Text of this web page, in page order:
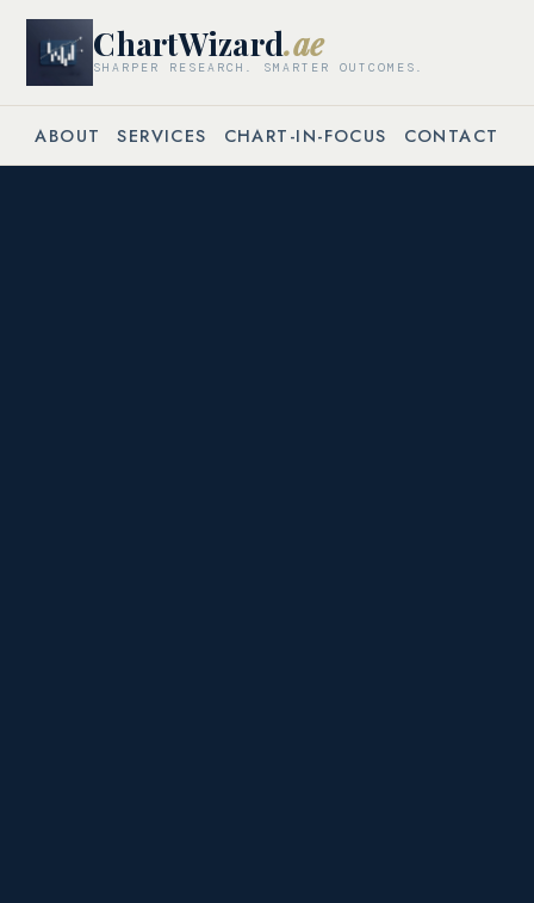
ChartWizard.ae
SHARPER RESEARCH. SMARTER OUTCOMES.
ABOUT SERVICES CHART-IN-FOCUS CONTACT